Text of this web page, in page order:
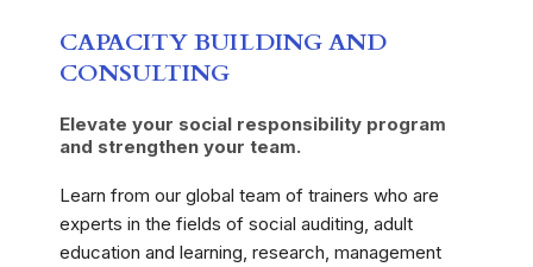
CAPACITY BUILDING AND
CONSULTING
Elevate your social responsibility program
and strengthen your team.
Learn from our global team of trainers who are
experts in the fields of social auditing, adult
education and learning, research, management